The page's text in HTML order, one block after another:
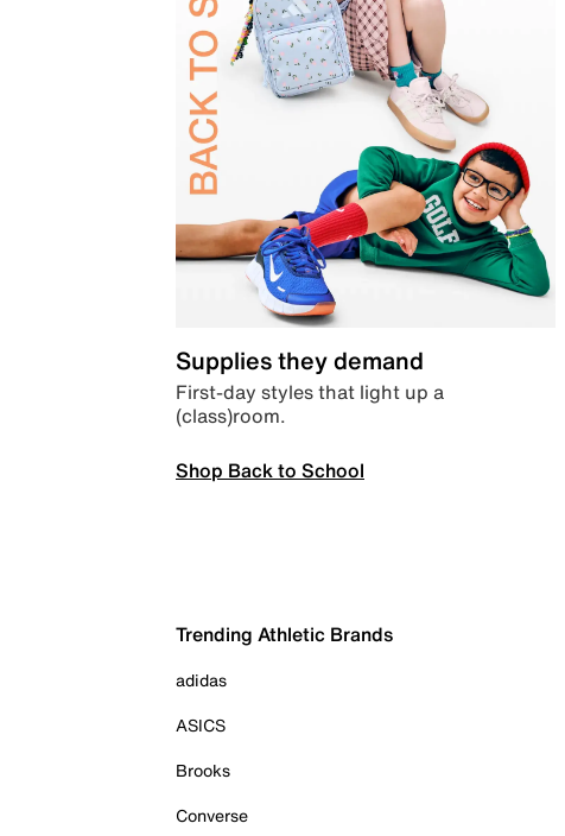
Supplies they demand
First-day styles that light up a
(class)room.
Shop Back to School
Trending Athletic Brands
adidas
ASICS
Brooks
Converse